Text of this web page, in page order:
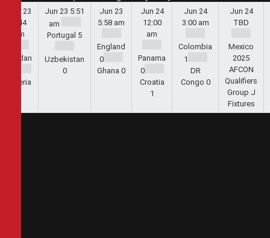
Jun 23
5:44
am
Jordan
Algeria
Jun 23 5:51
am
Portugal 5
Uzbekistan
0
Jun 23
5:58 am
England
0
Ghana 0
Jun 24
12:00
am
Panama
0
Croatia
1
Jun 24
3:00 am
Colombia
1
DR
Congo 0
Jun 24
TBD
Mexico
2025
AFCON
Qualifiers
Group J
Fixtures